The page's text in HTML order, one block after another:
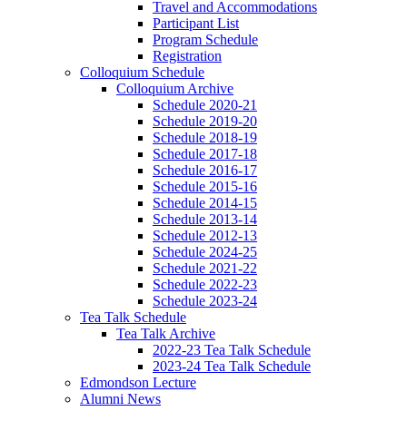
Travel and Accommodations
Participant List
Program Schedule
Registration
Colloquium Schedule
Colloquium Archive
Schedule 2020-21
Schedule 2019-20
Schedule 2018-19
Schedule 2017-18
Schedule 2016-17
Schedule 2015-16
Schedule 2014-15
Schedule 2013-14
Schedule 2012-13
Schedule 2024-25
Schedule 2021-22
Schedule 2022-23
Schedule 2023-24
Tea Talk Schedule
Tea Talk Archive
2022-23 Tea Talk Schedule
2023-24 Tea Talk Schedule
Edmondson Lecture
Alumni News